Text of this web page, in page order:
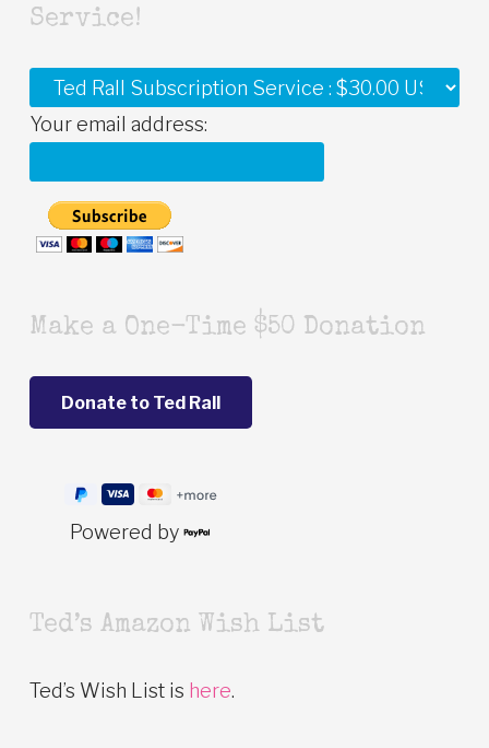
Service!
Your email address:
Make a One-Time $50 Donation
Powered by
Ted’s Amazon Wish List
Ted’s Wish List is here.